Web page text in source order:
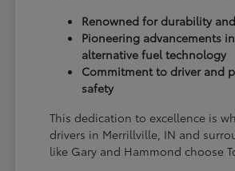
Renowned for durability
Pioneering advancements
alternative fuel technology
Commitment to driver and
safety
This dedication to excellence is
drivers in Merrillville, IN and
like Gary and Hammond choose